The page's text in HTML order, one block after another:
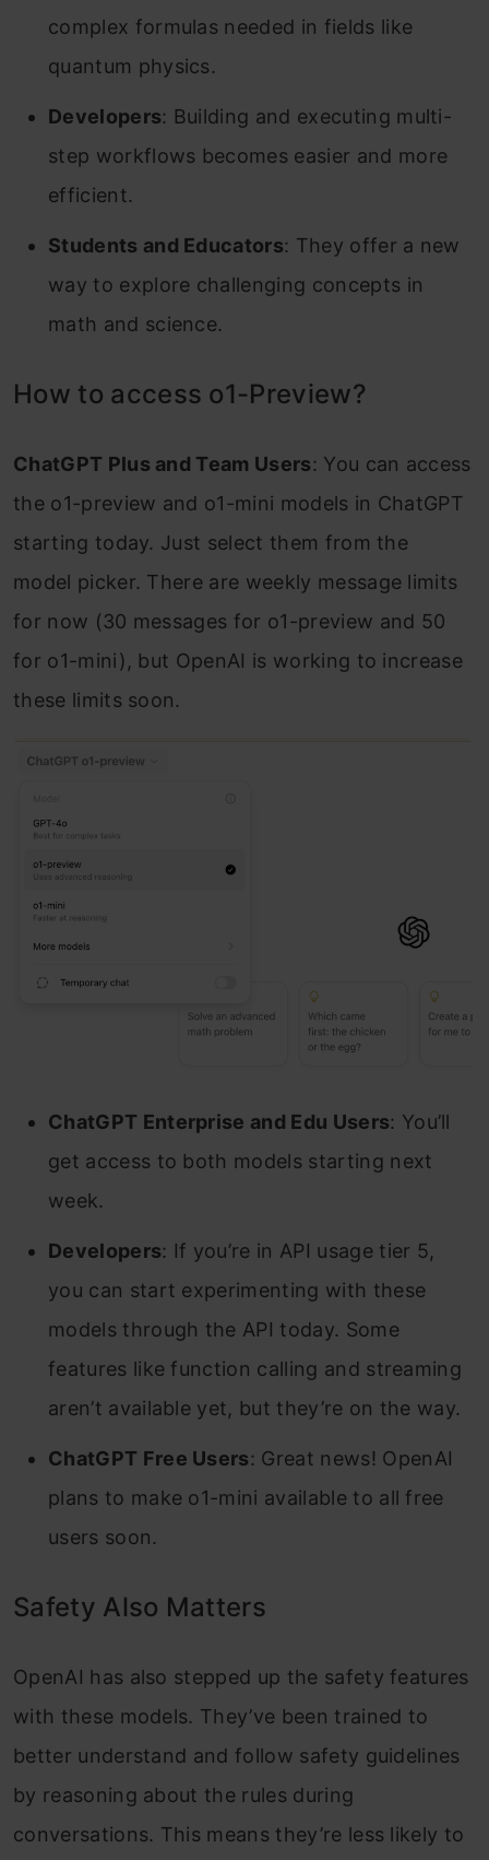
complex formulas needed in fields like
quantum physics.
Developers: Building and executing multi-
step workflows becomes easier and more
efficient.
Students and Educators: They offer a new
way to explore challenging concepts in
math and science.
How to access o1-Preview?
ChatGPT Plus and Team Users: You can access
the o1-preview and o1-mini models in ChatGPT
starting today. Just select them from the
model picker. There are weekly message limits
for now (30 messages for o1-preview and 50
for o1-mini), but OpenAI is working to increase
these limits soon.
ChatGPT Enterprise and Edu Users: You’ll
get access to both models starting next
week.
Developers: If you’re in API usage tier 5,
you can start experimenting with these
models through the API today. Some
features like function calling and streaming
aren’t available yet, but they’re on the way.
ChatGPT Free Users: Great news! OpenAI
plans to make o1-mini available to all free
users soon.
Safety Also Matters
OpenAI has also stepped up the safety features
with these models. They’ve been trained to
better understand and follow safety guidelines
by reasoning about the rules during
conversations. This means they’re less likely to